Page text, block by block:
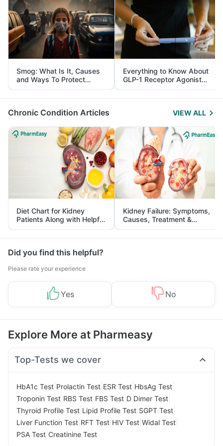
Smog: What Is It, Causes
and Ways To Protect
Yourself From It
Everything to Know About
GLP-1 Receptor Agonist
and Its Role in Weight
Management
Chronic Condition Articles VIEW ALL
Diet Chart for Kidney
Patients Along with Helpful
Tips
Kidney Failure: Symptoms,
Causes, Treatment &
Prevention
Did you find this helpful?
Please rate your experience
Yes No
Explore More at Pharmeasy
Top-Tests we cover
HbA1c Test Prolactin Test ESR Test HbsAg Test
Troponin Test RBS Test FBS Test D Dimer Test
Thyroid Profile Test Lipid Profile Test SGPT Test
Liver Function Test RFT Test HIV Test Widal Test
PSA Test Creatinine Test